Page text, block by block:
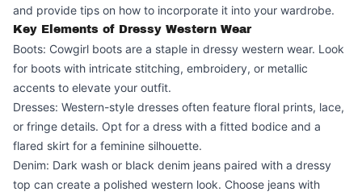
and provide tips on how to incorporate it into your wardrobe.
Key Elements of Dressy Western Wear
Boots: Cowgirl boots are a staple in dressy western wear. Look
for boots with intricate stitching, embroidery, or metallic
accents to elevate your outfit.
Dresses: Western-style dresses often feature floral prints, lace,
or fringe details. Opt for a dress with a fitted bodice and a
flared skirt for a feminine silhouette.
Denim: Dark wash or black denim jeans paired with a dressy
top can create a polished western look. Choose jeans with